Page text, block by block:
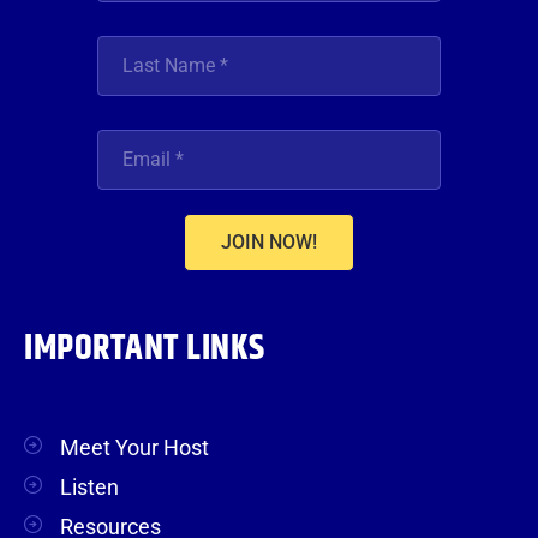
JOIN NOW!
IMPORTANT LINKS
Meet Your Host
Listen
Resources